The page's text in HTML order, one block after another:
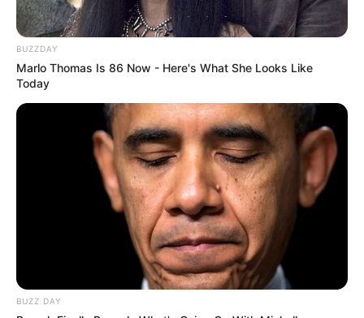
Deixe um Comentário
BUZZDAY
Marlo Thomas Is 86 Now - Here's What She Looks Like
Today
BUZZ DAY